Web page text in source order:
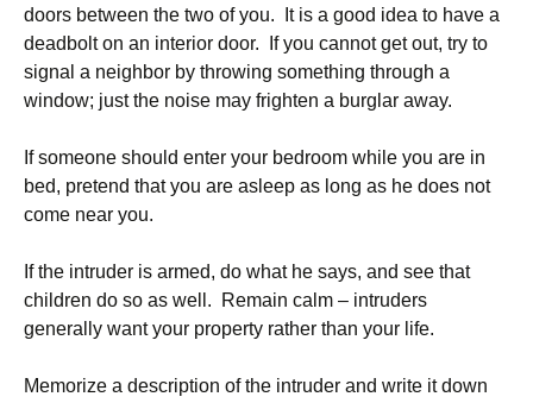
doors between the two of you. It is a good idea to have a
deadbolt on an interior door. If you cannot get out, try to
signal a neighbor by throwing something through a
window; just the noise may frighten a burglar away.
If someone should enter your bedroom while you are in
bed, pretend that you are asleep as long as he does not
come near you.
If the intruder is armed, do what he says, and see that
children do so as well. Remain calm – intruders
generally want your property rather than your life.
Memorize a description of the intruder and write it down